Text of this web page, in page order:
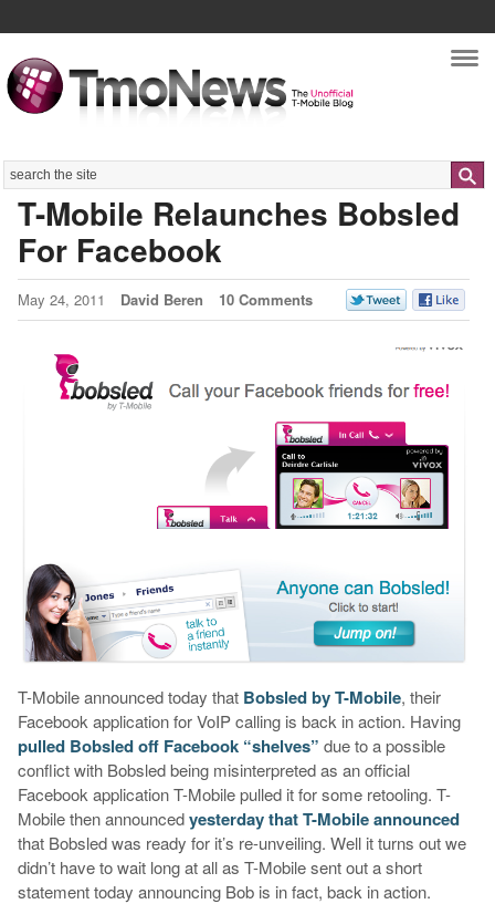
Search
T-Mobile Relaunches Bobsled
For Facebook
May 24, 2011 David Beren 10 Comments
T-Mobile announced today that Bobsled by T-Mobile, their
Facebook application for VoIP calling is back in action. Having
pulled Bobsled off Facebook “shelves” due to a possible
conflict with Bobsled being misinterpreted as an official
Facebook application T-Mobile pulled it for some retooling. T-
Mobile then announcedyesterday that T-Mobile announced
that Bobsled was ready for it’s re-unveiling. Well it turns out we
didn’t have to wait long at all as T-Mobile sent out a short
statement today announcing Bob is in fact, back in action.